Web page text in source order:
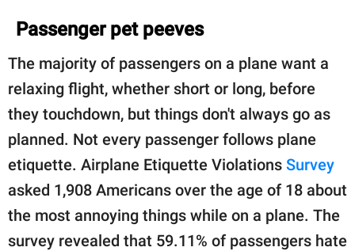
Passenger pet peeves
The majority of passengers on a plane want a
relaxing flight, whether short or long, before
they touchdown, but things don't always go as
planned. Not every passenger follows plane
etiquette. Airplane Etiquette Violations Survey
asked 1,908 Americans over the age of 18 about
the most annoying things while on a plane. The
survey revealed that 59.11% of passengers hate